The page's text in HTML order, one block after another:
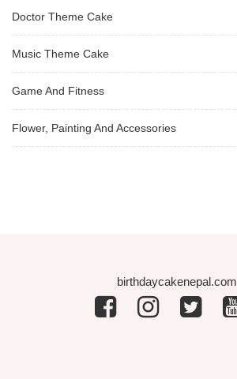
Doctor Theme Cake
Music Theme Cake
Game And Fitness
Flower, Painting And Accessories
birthdaycakenepal.com